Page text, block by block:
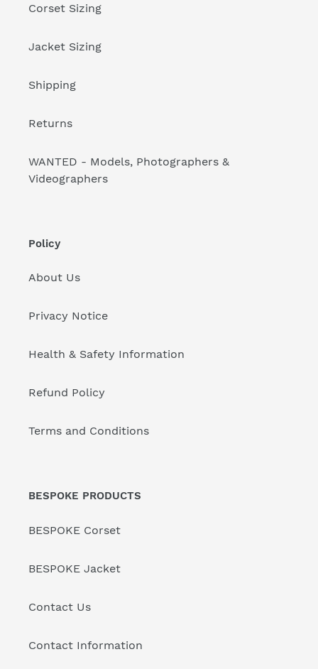
Corset Sizing
Jacket Sizing
Shipping
Returns
WANTED - Models, Photographers &
Videographers
Policy
About Us
Privacy Notice
Health & Safety Information
Refund Policy
Terms and Conditions
BESPOKE PRODUCTS
BESPOKE Corset
BESPOKE Jacket
Contact Us
Contact Information